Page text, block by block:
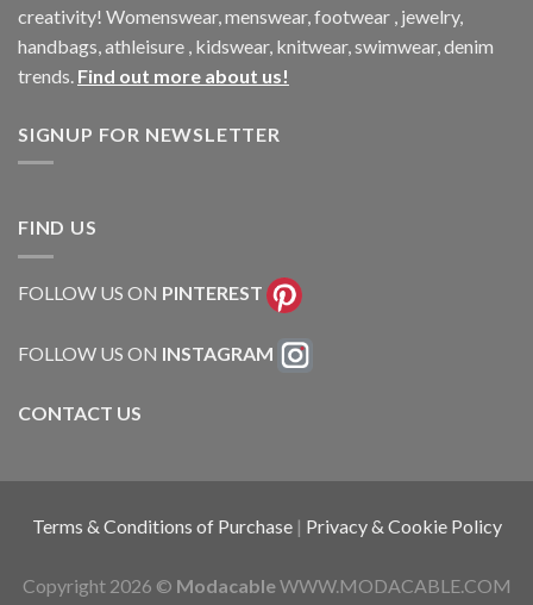
creativity! Womenswear, menswear, footwear , jewelry,
handbags, athleisure , kidswear, knitwear, swimwear, denim
trends. Find out more about us!
SIGNUP FOR NEWSLETTER
FIND US
FOLLOW US ON PINTEREST
FOLLOW US ON INSTAGRAM
CONTACT US
Terms & Conditions of Purchase | Privacy & Cookie Policy
Copyright 2026 © ModacableWWW.MODACABLE.COM